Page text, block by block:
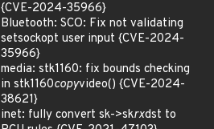
{CVE-2024-35966}
Bluetooth: SCO: Fix not validating
setsockopt user input {CVE-2024-
35966}
media: stk1160: fix bounds checking
in stk1160copyvideo() {CVE-2024-
38621}
inet: fully convert sk->skrxdst to